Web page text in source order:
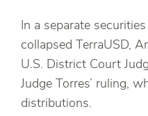
In a separate
collapsed TerraUSD,
U.S. District Court
Judge Torres’ ruling,
distributions.